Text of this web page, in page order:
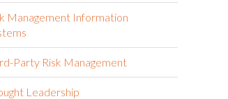
Management Information
Party Risk Management
Leadership